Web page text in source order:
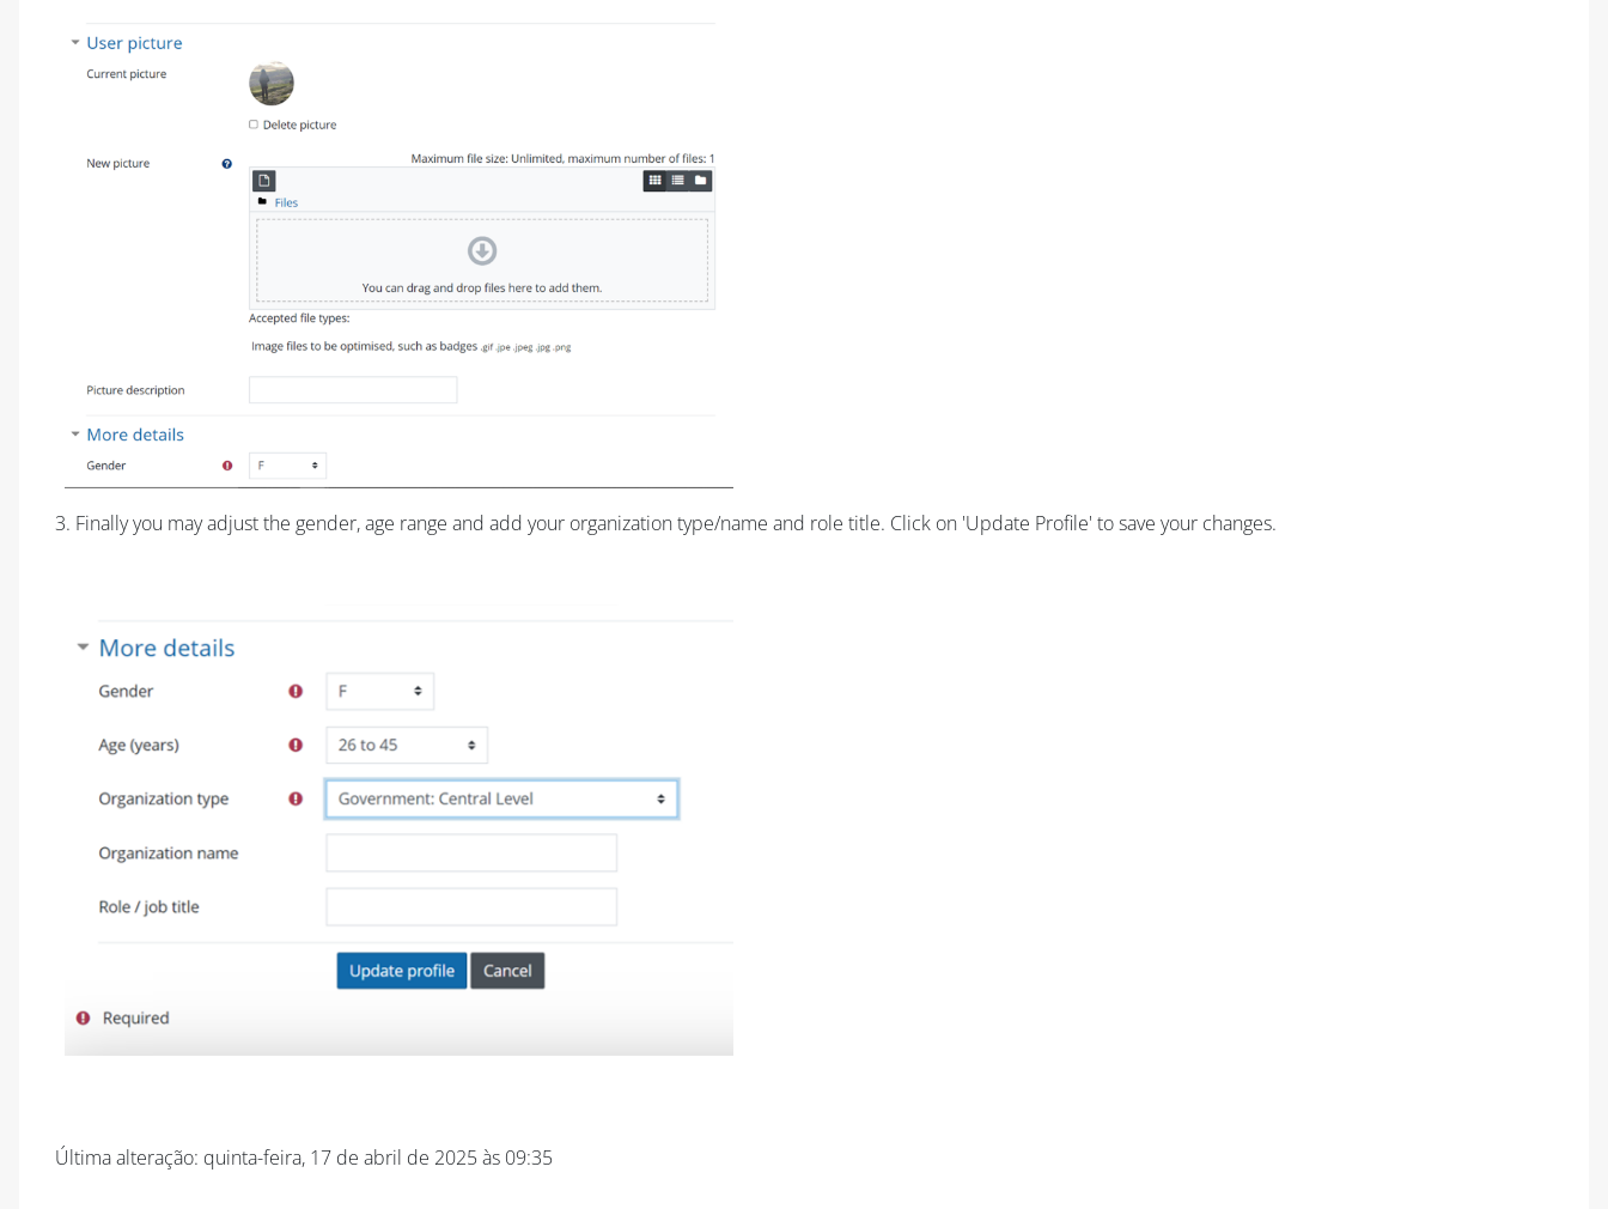
3. Finally you may adjust the gender, age range and add your organization type/name and role title. Click on 'Update Profile' to save your changes.
Última alteração: quinta-feira, 17 de abril de 2025 às 09:35